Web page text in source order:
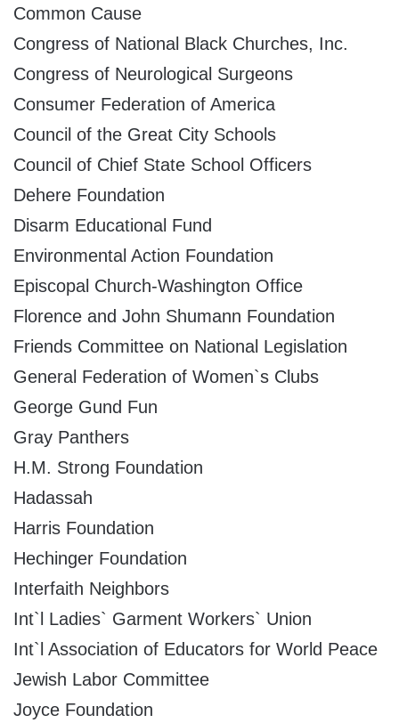
Common Cause
Congress of National Black Churches, Inc.
Congress of Neurological Surgeons
Consumer Federation of America
Council of the Great City Schools
Council of Chief State School Officers
Dehere Foundation
Disarm Educational Fund
Environmental Action Foundation
Episcopal Church-Washington Office
Florence and John Shumann Foundation
Friends Committee on National Legislation
General Federation of Women`s Clubs
George Gund Fun
Gray Panthers
H.M. Strong Foundation
Hadassah
Harris Foundation
Hechinger Foundation
Interfaith Neighbors
Int`l Ladies` Garment Workers` Union
Int`l Association of Educators for World Peace
Jewish Labor Committee
Joyce Foundation